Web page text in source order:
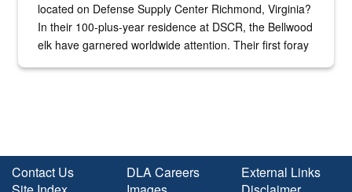
located on Defense Supply Center Richmond, Virginia?
In their 100-plus-year residence at DSCR, the Bellwood
elk have garnered worldwide attention. Their first foray
Contact Us
DLA Careers
External Links